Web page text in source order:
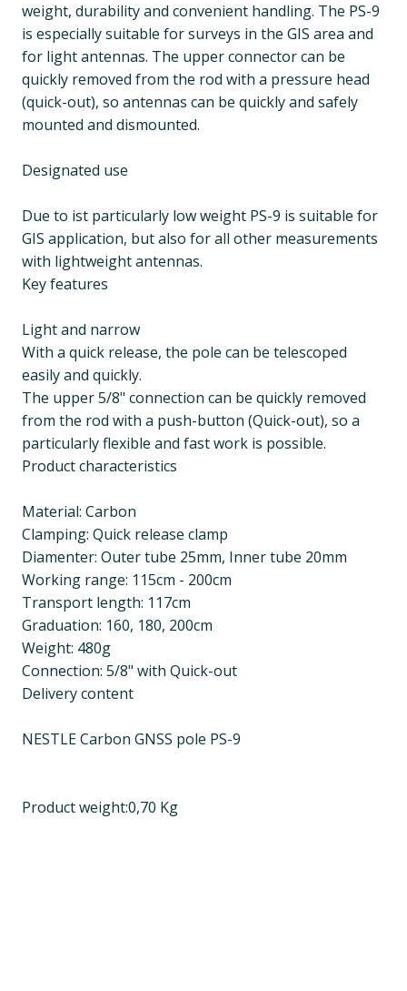
weight, durability and convenient handling. The PS-9
is especially suitable for surveys in the GIS area and
for light antennas. The upper connector can be
quickly removed from the rod with a pressure head
(quick-out), so antennas can be quickly and safely
mounted and dismounted.
Designated use
Due to ist particularly low weight PS-9 is suitable for
GIS application, but also for all other measurements
with lightweight antennas.
Key features
Light and narrow
With a quick release, the pole can be telescoped
easily and quickly.
The upper 5/8" connection can be quickly removed
from the rod with a push-button (Quick-out), so a
particularly flexible and fast work is possible.
Product characteristics
Material: Carbon
Clamping: Quick release clamp
Diamenter: Outer tube 25mm, Inner tube 20mm
Working range: 115cm - 200cm
Transport length: 117cm
Graduation: 160, 180, 200cm
Weight: 480g
Connection: 5/8" with Quick-out
Delivery content
NESTLE Carbon GNSS pole PS-9
Product weight:0,70 Kg